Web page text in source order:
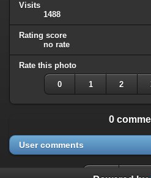
Visits
1488
Rating score
no rate
Rate this photo
0 1 2
0
User comments